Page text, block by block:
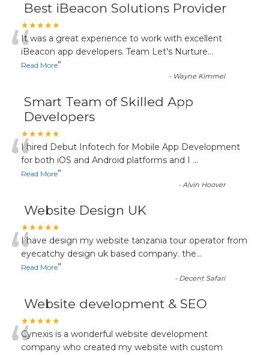
Best iBeacon Solutions Provider
★★★★★
“It was a great experience to work with excellent
iBeacon app developers. Team Let's Nurture...
Read More”
- Wayne Kimmel
Smart Team of Skilled App
Developers
★★★★★
“I hired Debut Infotech for Mobile App Development
for both iOS and Android platforms and I ...
Read More”
-Alvin Hoover
Website Design UK
★★★★★
“I have design my website tanzania tour operator from
eyecatchy design uk based company. the...
Read More”
- Decent Safari
Website development & SEO
★★★★★
Cynexis is a wonderful website development
company who created my website with custom